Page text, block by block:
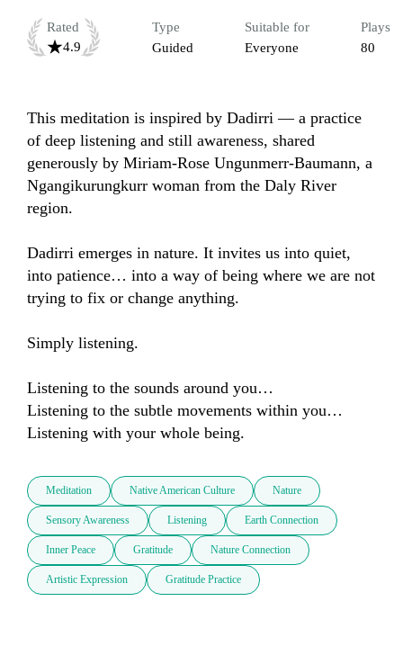
Rated
4.9
Type
Guided
Suitable for
Everyone
Plays
80
This meditation is inspired by Dadirri — a practice
of deep listening and still awareness, shared
generously by Miriam-Rose Ungunmerr-Baumann, a
Ngangikurungkurr woman from the Daly River
region.
Dadirri emerges in nature. It invites us into quiet,
into patience… into a way of being where we are not
trying to fix or change anything.
Simply listening.
Listening to the sounds around you…
Listening to the subtle movements within you…
Listening with your whole being.
Meditation Native American Culture Nature
Sensory Awareness Listening Earth Connection
Inner Peace Gratitude Nature Connection
Artistic Expression Gratitude Practice